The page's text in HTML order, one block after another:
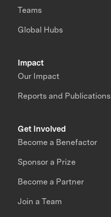
Impact
Our Impact
Reports and Publications
Teams
Global Hubs
Get Involved
Become a Benefactor
Sponsor a Prize
Become a Partner
Join a Team